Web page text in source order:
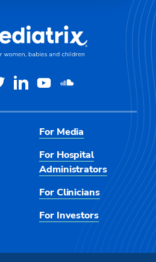
For Media
For Hospital
Administrators
For Clinicians
For Investors